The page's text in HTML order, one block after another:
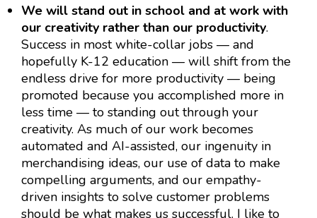
We will stand out in school and at work with
our creativity rather than our productivity.
Success in most white-collar jobs — and
hopefully K-12 education — will shift from the
endless drive for more productivity — being
promoted because you accomplished more in
less time — to standing out through your
creativity. As much of our work becomes
automated and AI-assisted, our ingenuity in
merchandising ideas, our use of data to make
compelling arguments, and our empathy-
driven insights to solve customer problems
should be what makes us successful. I like to